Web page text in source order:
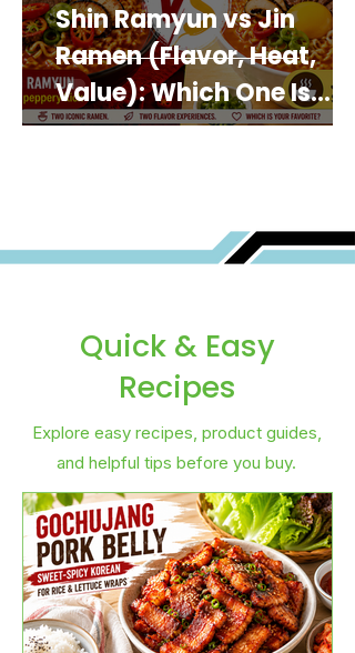
Shin Ramyun vs Jin
Ramen (Flavor, Heat,
Value): Which One Is
Best for You?
Quick & Easy
Recipes
Explore easy recipes, product guides,
and helpful tips before you buy.